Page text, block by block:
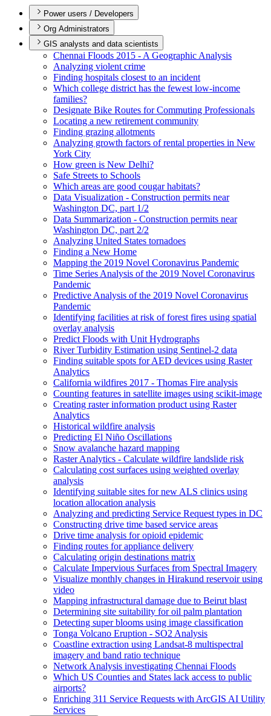
Power users / Developers
Org Administrators
GIS analysts and data scientists
Chennai Floods 2015 - A Geographic Analysis
Analyzing violent crime
Finding hospitals closest to an incident
Which college district has the fewest low-income
families?
Designate Bike Routes for Commuting Professionals
Locating a new retirement community
Finding grazing allotments
Analyzing growth factors of rental properties in New
York City
How green is New Delhi?
Safe Streets to Schools
Which areas are good cougar habitats?
Data Visualization - Construction permits near
Washington DC, part 1/2
Data Summarization - Construction permits near
Washington DC, part 2/2
Analyzing United States tornadoes
Finding a New Home
Mapping the 2019 Novel Coronavirus Pandemic
Time Series Analysis of the 2019 Novel Coronavirus
Pandemic
Predictive Analysis of the 2019 Novel Coronavirus
Pandemic
Identifying facilities at risk of forest fires using spatial
overlay analysis
Predict Floods with Unit Hydrographs
River Turbidity Estimation using Sentinel-2 data
Finding suitable spots for AED devices using Raster
Analytics
California wildfires 2017 - Thomas Fire analysis
Counting features in satellite images using scikit-image
Creating raster information product using Raster
Analytics
Historical wildfire analysis
Predicting El Niño Oscillations
Snow avalanche hazard mapping
Raster Analytics - Calculate wildfire landslide risk
Calculating cost surfaces using weighted overlay
analysis
Identifying suitable sites for new ALS clinics using
location allocation analysis
Analyzing and predicting Service Request types in DC
Constructing drive time based service areas
Drive time analysis for opioid epidemic
Finding routes for appliance delivery
Calculating origin destinations matrix
Calculate Impervious Surfaces from Spectral Imagery
Visualize monthly changes in Hirakund reservoir using
video
Mapping infrastructural damage due to Beirut blast
Determining site suitability for oil palm plantation
Detecting super blooms using image classification
Tonga Volcano Eruption - SO2 Analysis
Coastline extraction using Landsat-8 multispectral
imagery and band ratio technique
Network Analysis investigating Chennai Floods
Which US Counties and States lack access to public
airports?
Enriching 311 Service Requests with ArcGIS AI Utility
Services